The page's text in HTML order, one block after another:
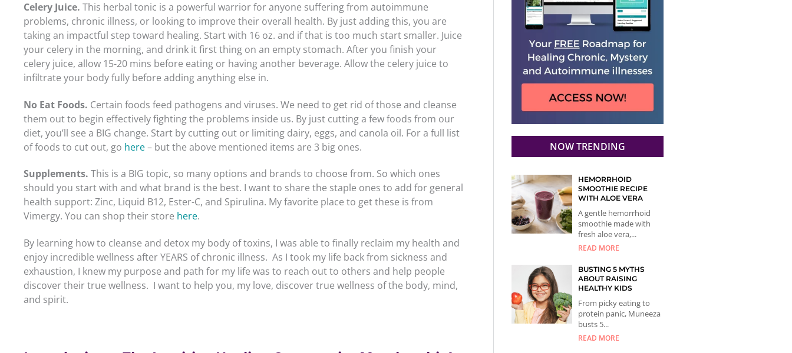
Celery Juice. This herbal tonic is a powerful warrior for anyone suffering from autoimmune
problems, chronic illness, or looking to improve their overall health. By just adding this, you are
taking an impactful step toward healing. Start with 16 oz. and if that is too much start smaller. Juice
your celery in the morning, and drink it first thing on an empty stomach. After you finish your
celery juice, allow 15-20 mins before eating or having another beverage. Allow the celery juice to
infiltrate your body fully before adding anything else in.
No Eat Foods. Certain foods feed pathogens and viruses. We need to get rid of those and cleanse
them out to begin effectively fighting the problems inside us. By just cutting a few foods from our
diet, you’ll see a BIG change. Start by cutting out or limiting dairy, eggs, and canola oil. For a full list
of foods to cut out, go here– but the above mentioned items are 3 big ones.
Supplements. This is a BIG topic, so many options and brands to choose from. So which ones
should you start with and what brand is the best. I want to share the staple ones to add for general
health support: Zinc, Liquid B12, Ester-C, and Spirulina. My favorite place to get these is from
Vimergy. You can shop their store here.
By learning how to cleanse and detox my body of toxins, I was able to finally reclaim my health and
enjoy incredible wellness after YEARS of chronic illness. As I took my life back from sickness and
exhaustion, I knew my purpose and path for my life was to reach out to others and help people
discover their true wellness. I want to help you, my love, discover true wellness of the body, mind,
and spirit.
NOW TRENDING
HEMORRHOID
SMOOTHIE RECIPE
WITH ALOE VERA
A gentle hemorrhoid
smoothie made with
fresh aloe vera,...
READ MORE
BUSTING 5 MYTHS
ABOUT RAISING
HEALTHY KIDS
From picky eating to
protein panic, Muneeza
busts 5...
READ MORE